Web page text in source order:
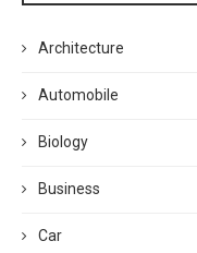
Architecture
Automobile
Biology
Business
Car